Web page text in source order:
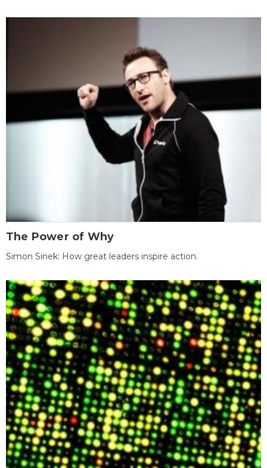
The Power of Why
Simon Sinek: How great leaders inspire action.